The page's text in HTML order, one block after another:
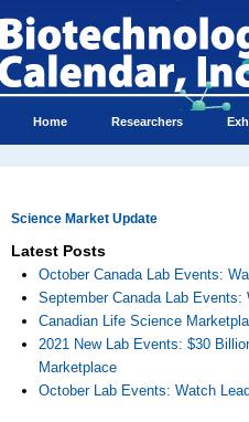
Home Researchers
Science Market Update
Latest Posts
October Canada Lab Events:
September Canada Lab
Canadian Life Science
2021 New Lab Events: $30
Marketplace
October Lab Events: Watch